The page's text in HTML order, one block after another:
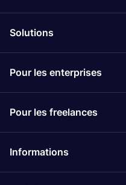
Solutions
Pour les enterprises
Pour les freelances
Informations